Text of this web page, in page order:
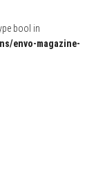
bool in
envo-magazine-